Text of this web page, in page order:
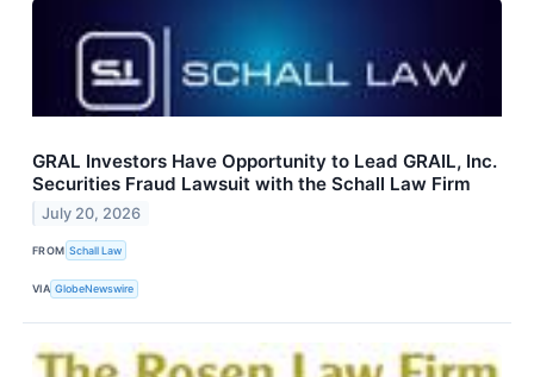
GRAL Investors Have Opportunity to Lead GRAIL, Inc.
Securities Fraud Lawsuit with the Schall Law Firm
July 20, 2026
FROM Schall Law
VIA GlobeNewswire